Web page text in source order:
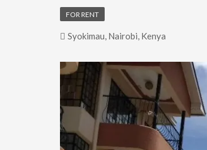
FOR RENT
Syokimau, Nairobi, Kenya